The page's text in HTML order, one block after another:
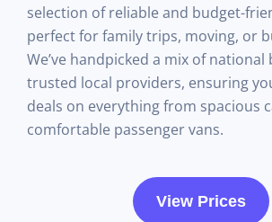
selection of reliable and budget-
perfect for family trips, moving, or
We’ve handpicked a mix of national
trusted local providers, ensuring
deals on everything from spacious
comfortable passenger vans.
View Prices